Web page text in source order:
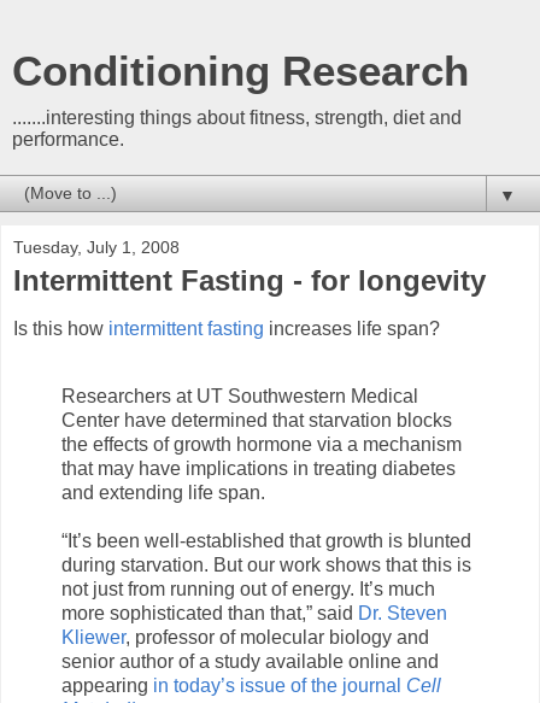
Conditioning Research
.......interesting things about fitness, strength, diet and
performance.
▼
Tuesday, July 1, 2008
Intermittent Fasting - for longevity
Is this how intermittent fasting increases life span?
Researchers at UT Southwestern Medical
Center have determined that starvation blocks
the effects of growth hormone via a mechanism
that may have implications in treating diabetes
and extending life span.
“It’s been well-established that growth is blunted
during starvation. But our work shows that this is
not just from running out of energy. It’s much
more sophisticated than that,” said Dr. Steven
Kliewer, professor of molecular biology and
senior author of a study available online and
appearing in today’s issue of the journal Cell